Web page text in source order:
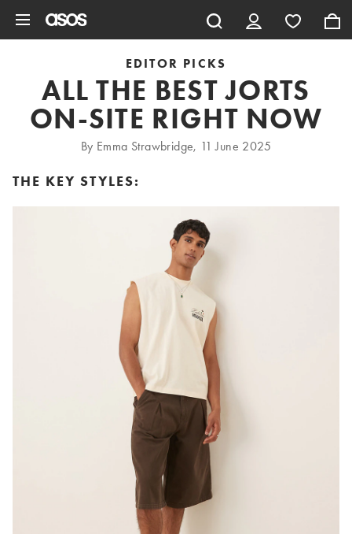
EDITOR PICKS
ALL THE BEST JORTS
ON-SITE RIGHT NOW
By Emma Strawbridge, 11 June 2025
THE KEY STYLES: